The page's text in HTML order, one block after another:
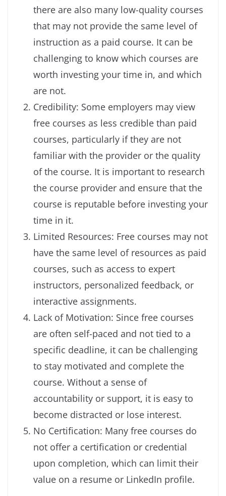
there are also many low-quality courses
that may not provide the same level of
instruction as a paid course. It can be
challenging to know which courses are
worth investing your time in, and which
are not.
Credibility: Some employers may view
free courses as less credible than paid
courses, particularly if they are not
familiar with the provider or the quality
of the course. It is important to research
the course provider and ensure that the
course is reputable before investing your
time in it.
Limited Resources: Free courses may not
have the same level of resources as paid
courses, such as access to expert
instructors, personalized feedback, or
interactive assignments.
Lack of Motivation: Since free courses
are often self-paced and not tied to a
specific deadline, it can be challenging
to stay motivated and complete the
course. Without a sense of
accountability or support, it is easy to
become distracted or lose interest.
No Certification: Many free courses do
not offer a certification or credential
upon completion, which can limit their
value on a resume or LinkedIn profile.